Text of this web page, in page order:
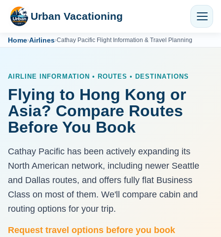
Urban Vacationing
Home›Airlines›Cathay Pacific Flight Information & Travel Planning
AIRLINE INFORMATION • ROUTES • DESTINATIONS
Flying to Hong Kong or
Asia? Compare Routes
Before You Book
Cathay Pacific has been actively expanding its
North American network, including newer Seattle
and Dallas routes, and offers fully flat Business
Class on most of them. We'll compare cabin and
routing options for your trip.
Request travel options before you book